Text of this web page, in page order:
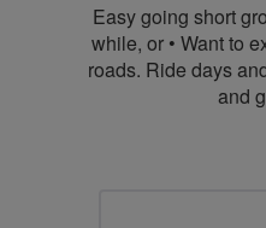
Easy going short
while, or • Want to
roads. Ride days
and